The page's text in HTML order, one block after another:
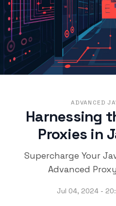
ADVANCED
Harnessing
Proxies in
Supercharge Your
Advanced
Jul 04, 2024 -